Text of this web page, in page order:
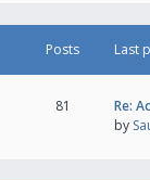
Posts Last
81
Re:
by